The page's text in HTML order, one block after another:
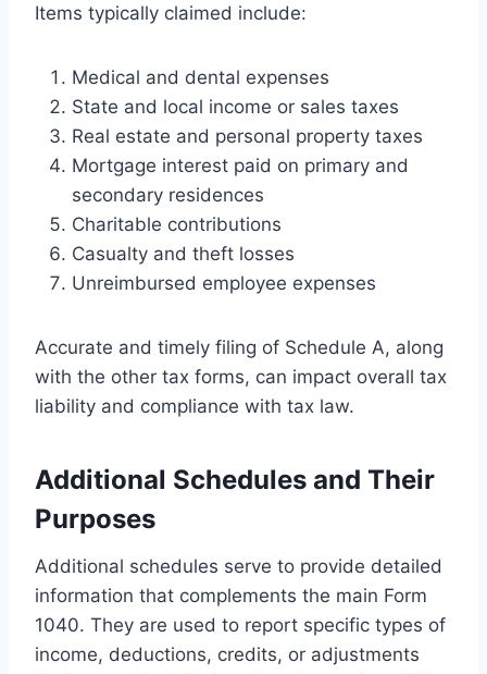
Items typically claimed include:
Medical and dental expenses
State and local income or sales taxes
Real estate and personal property taxes
Mortgage interest paid on primary and
secondary residences
Charitable contributions
Casualty and theft losses
Unreimbursed employee expenses
Accurate and timely filing of Schedule A, along
with the other tax forms, can impact overall tax
liability and compliance with tax law.
Additional Schedules and Their
Purposes
Additional schedules serve to provide detailed
information that complements the main Form
1040. They are used to report specific types of
income, deductions, credits, or adjustments